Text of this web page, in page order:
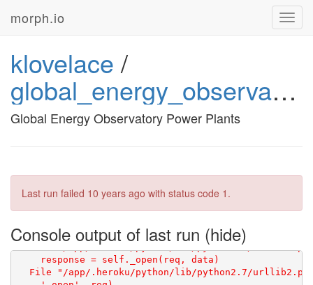
morph.io
klovelace /
global_energy_observatory_power_plants
Global Energy Observatory Power Plants
Last run failed 10 years ago with status code 1.
Console output of last run
    f = urllib2.urlopen(req)